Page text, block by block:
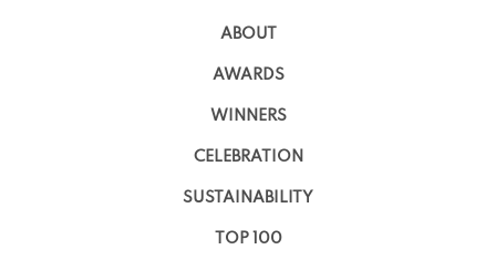
ABOUT
AWARDS
WINNERS
CELEBRATION
SUSTAINABILITY
TOP 100